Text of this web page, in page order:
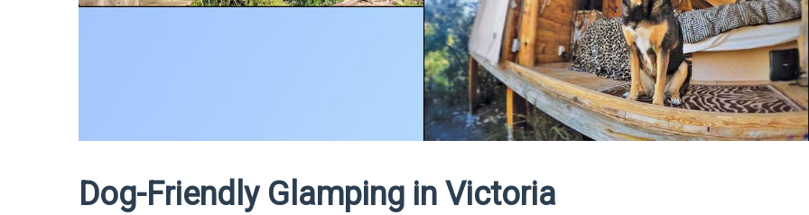
Dog-Friendly Glamping in Victoria